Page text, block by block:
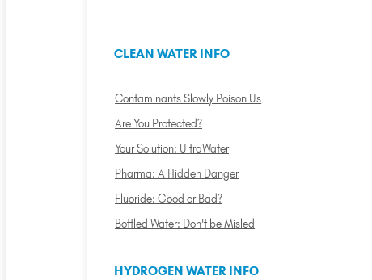
CLEAN WATER INFO
Contaminants Slowly Poison Us
Are You Protected?
Your Solution: UltraWater
Pharma: A Hidden Danger
Fluoride: Good or Bad?
Bottled Water: Don't be Misled
HYDROGEN WATER INFO